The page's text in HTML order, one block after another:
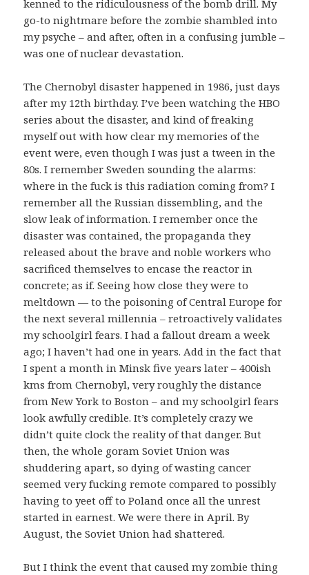
kenned to the ridiculousness of the bomb drill. My
go-to nightmare before the zombie shambled into
my psyche – and after, often in a confusing jumble –
was one of nuclear devastation.
The Chernobyl disaster happened in 1986, just days
after my 12th birthday. I’ve been watching the HBO
series about the disaster, and kind of freaking
myself out with how clear my memories of the
event were, even though I was just a tween in the
80s. I remember Sweden sounding the alarms:
where in the fuck is this radiation coming from? I
remember all the Russian dissembling, and the
slow leak of information. I remember once the
disaster was contained, the propaganda they
released about the brave and noble workers who
sacrificed themselves to encase the reactor in
concrete; as if. Seeing how close they were to
meltdown — to the poisoning of Central Europe for
the next several millennia – retroactively validates
my schoolgirl fears. I had a fallout dream a week
ago; I haven’t had one in years. Add in the fact that
I spent a month in Minsk five years later – 400ish
kms from Chernobyl, very roughly the distance
from New York to Boston – and my schoolgirl fears
look awfully credible. It’s completely crazy we
didn’t quite clock the reality of that danger. But
then, the whole goram Soviet Union was
shuddering apart, so dying of wasting cancer
seemed very fucking remote compared to possibly
having to yeet off to Poland once all the unrest
started in earnest. We were there in April. By
August, the Soviet Union had shattered.
But I think the event that caused my zombie thing